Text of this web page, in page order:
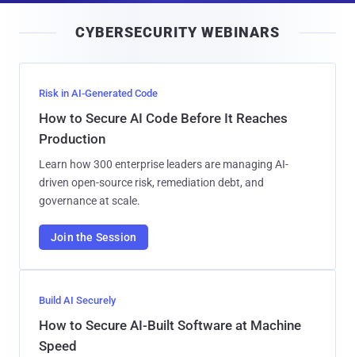
l
CYBERSECURITY WEBINARS
Risk in AI-Generated Code
How to Secure AI Code Before It Reaches
Production
Learn how 300 enterprise leaders are managing AI-
driven open-source risk, remediation debt, and
governance at scale.
Join the Session
Build AI Securely
How to Secure AI-Built Software at Machine
Speed